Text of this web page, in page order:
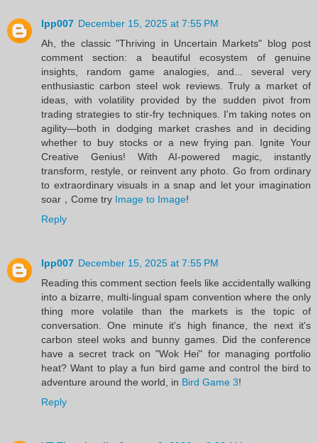
lpp007 December 15, 2025 at 7:55 PM
Ah, the classic "Thriving in Uncertain Markets" blog post
comment section: a beautiful ecosystem of genuine
insights, random game analogies, and... several very
enthusiastic carbon steel wok reviews. Truly a market of
ideas, with volatility provided by the sudden pivot from
trading strategies to stir-fry techniques. I'm taking notes on
agility—both in dodging market crashes and in deciding
whether to buy stocks or a new frying pan. Ignite Your
Creative Genius! With AI-powered magic, instantly
transform, restyle, or reinvent any photo. Go from ordinary
to extraordinary visuals in a snap and let your imagination
soar，Come try Image to Image!
Reply
lpp007 December 15, 2025 at 7:55 PM
Reading this comment section feels like accidentally walking
into a bizarre, multi-lingual spam convention where the only
thing more volatile than the markets is the topic of
conversation. One minute it's high finance, the next it's
carbon steel woks and bunny games. Did the conference
have a secret track on "Wok Hei" for managing portfolio
heat? Want to play a fun bird game and control the bird to
adventure around the world, in Bird Game 3!
Reply